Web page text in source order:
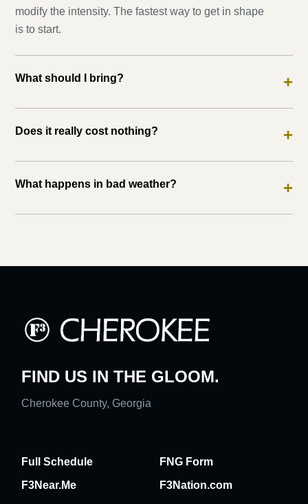
modify the intensity. The fastest way to get in shape
is to start.
What should I bring? +
Does it really cost nothing? +
What happens in bad weather? +
FIND US IN THE GLOOM.
Cherokee County, Georgia
Full Schedule
FNG Form
F3Near.Me
F3Nation.com